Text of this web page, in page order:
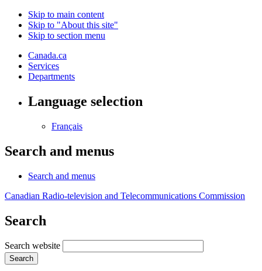
Skip to main content
Skip to "About this site"
Skip to section menu
Canada.ca
Services
Departments
Language selection
Français
Search and menus
Search and menus
Canadian Radio-television and Telecommunications Commission
Search
Search website
Search